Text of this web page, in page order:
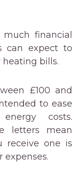
financial
can expect to
bills.
£100 and
to ease
costs.
letters mean
one is